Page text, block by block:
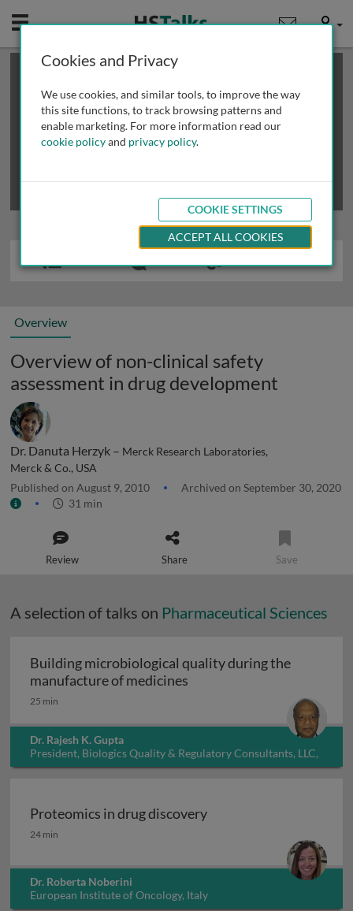
Mobile User
This is a limited length demo talk; you may
review methods of
obtaining more access
Overview
Overview of non-clinical safety
assessment in drug development
Dr. Danuta Herzyk – Merck Research Laboratories,
Merck & Co., USA
Published on August 9, 2010
Archived on September 30, 2020
31 min
Review Share Save
A selection of talks on Pharmaceutical Sciences
Building microbiological quality during the
manufacture of medicines
25 min
Dr. Rajesh K. Gupta
President, Biologics Quality & Regulatory Consultants, LLC,
USA
Proteomics in drug discovery
Proteomics in drug discovery
24 min
Dr. Roberta Noberini
European Institute of Oncology, Italy
Cookies and Privacy
We use cookies, and similar tools, to improve the way
this site functions, to track browsing patterns and
enable marketing. For more information read our
cookie policyand privacy policy.
COOKIE SETTINGS
ACCEPT ALL COOKIES